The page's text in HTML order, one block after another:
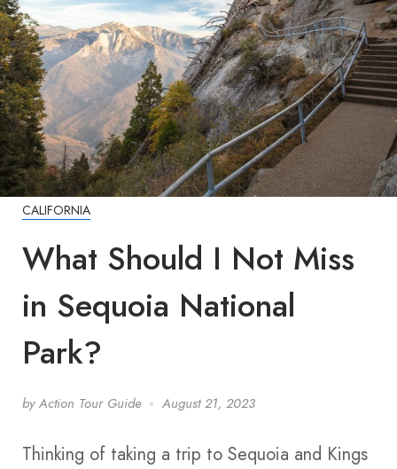
CALIFORNIA
What Should I Not Miss
in Sequoia National
Park?
by Action Tour Guide August 21, 2023
Thinking of taking a trip to Sequoia and Kings